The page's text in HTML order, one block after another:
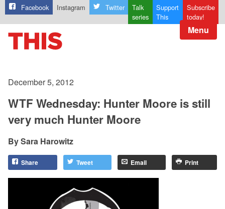
Facebook Instagram Twitter
Talk
series
Support
This
Subscribe
today!
Menu
December 5, 2012
WTF Wednesday: Hunter Moore is still
very much Hunter Moore
Sara Harowitz
Share Tweet Email Print